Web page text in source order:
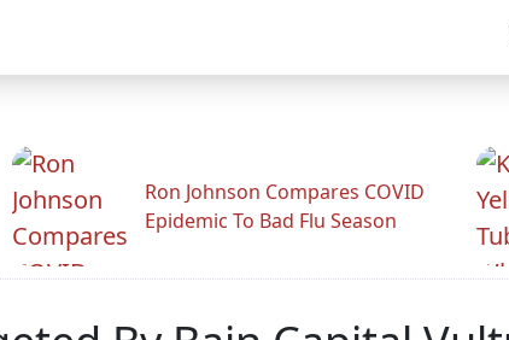
Ron Johnson Compares COVID
Epidemic To Bad Flu Season